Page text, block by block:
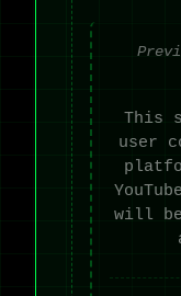
This
user
will